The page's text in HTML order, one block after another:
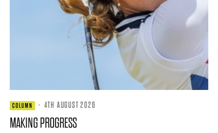
COLUMN · 4TH AUGUST 2026
MAKING PROGRESS